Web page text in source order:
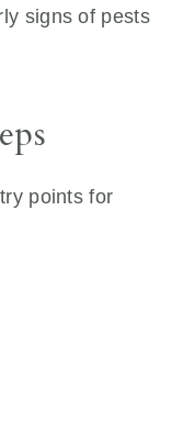
signs of pests
points for